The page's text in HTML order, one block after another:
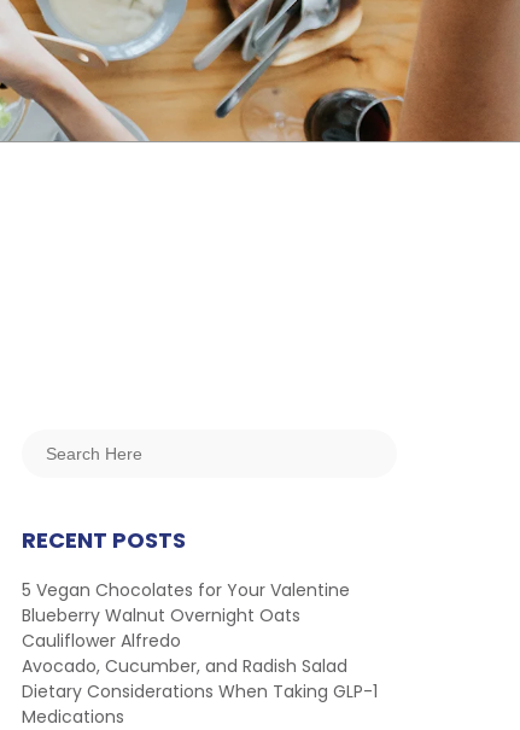
RECENT POSTS
5 Vegan Chocolates for Your Valentine
Blueberry Walnut Overnight Oats
Cauliflower Alfredo
Avocado, Cucumber, and Radish Salad
Dietary Considerations When Taking GLP-1
Medications